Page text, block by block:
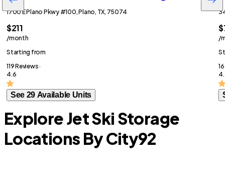
1700 E Plano Pkwy #100, Plano, TX, 75074
$211
/month
Starting from
119 Reviews ·
4.6
See 29 Available Units
/
Explore Jet Ski Storage
Locations By City92